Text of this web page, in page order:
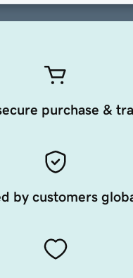
purchase &
by customers